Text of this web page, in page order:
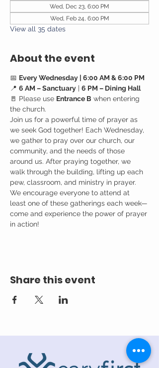
Wed, Dec 23, 6:00 PM
Wed, Feb 24, 6:00 PM
View all 35 dates
About the event
📅 Every Wednesday | 6:00 AM & 6:00 PM
📍 6 AM – Sanctuary | 6 PM – Dining Hall
🚪 Please use Entrance B when entering
the church.
Join us for a powerful time of prayer as
we seek God together! Each Wednesday,
we gather to pray over our church, our
community, and the needs of those
around us. After praying together, we
walk through the building, lifting up each
pew, classroom, and ministry in prayer.
We encourage everyone to attend at
least one of these gatherings each week—
come and experience the power of prayer
in action!
Share this event